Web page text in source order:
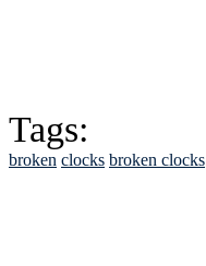
Tags:
broken clocks broken clocks